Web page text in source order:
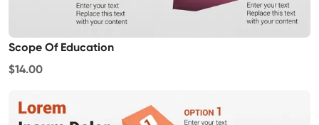
Scope Of Education
$14.00